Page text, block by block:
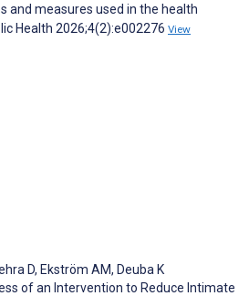
and measures used in the health
Health 2026;4(2):e002276 View
D, Ekström AM, Deuba K
of an Intervention to Reduce Intimate